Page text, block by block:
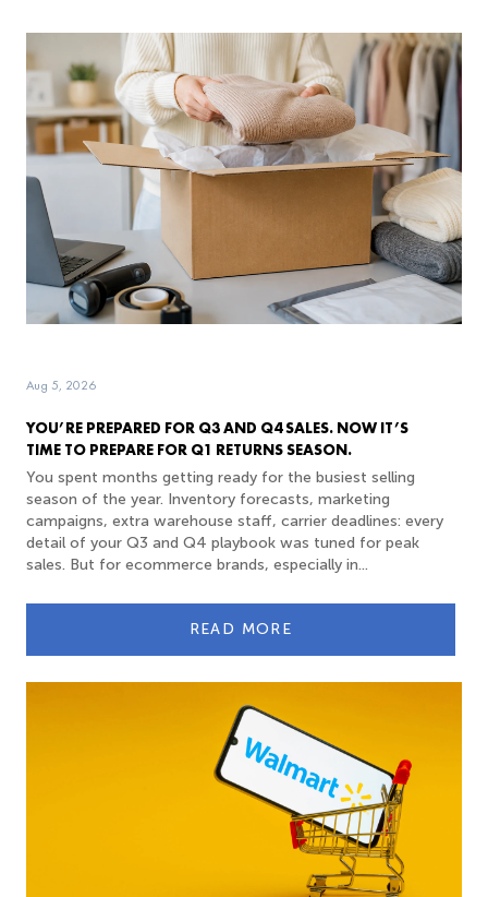
YOU’RE PREPARED FOR Q3 AND Q4 SALES. NOW IT’S
TIME TO PREPARE FOR Q1 RETURNS SEASON.
Aug 5, 2026
You spent months getting ready for the busiest selling
season of the year. Inventory forecasts, marketing
campaigns, extra warehouse staff, carrier deadlines: every
detail of your Q3 and Q4 playbook was tuned for peak
sales. But for ecommerce brands, especially in...
READ MORE